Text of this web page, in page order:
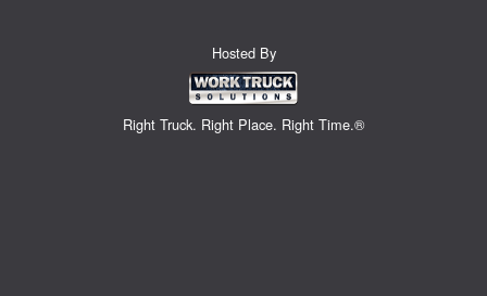
Hosted By
Right Truck. Right Place. Right Time.®